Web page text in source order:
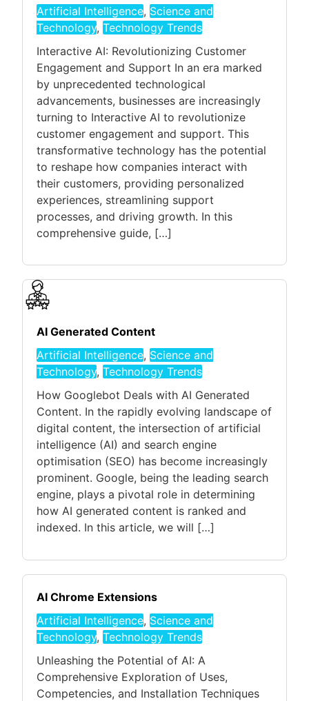
Artificial Intelligence, Science and
Technology, Technology Trends
Interactive AI: Revolutionizing Customer
Engagement and Support In an era marked
by unprecedented technological
advancements, businesses are increasingly
turning to Interactive AI to revolutionize
customer engagement and support. This
transformative technology has the potential
to reshape how companies interact with
their customers, providing personalized
experiences, streamlining support
processes, and driving growth. In this
comprehensive guide, […]
AI Generated Content
Artificial Intelligence, Science and
Technology, Technology Trends
How Googlebot Deals with AI Generated
Content. In the rapidly evolving landscape of
digital content, the intersection of artificial
intelligence (AI) and search engine
optimisation (SEO) has become increasingly
prominent. Google, being the leading search
engine, plays a pivotal role in determining
how AI generated content is ranked and
indexed. In this article, we will […]
AI Chrome Extensions
Artificial Intelligence, Science and
Technology, Technology Trends
Unleashing the Potential of AI: A
Comprehensive Exploration of Uses,
Competencies, and Installation Techniques